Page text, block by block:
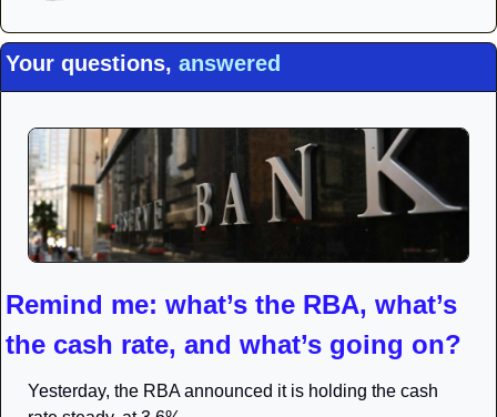
Your questions, answered
Remind me: what’s the RBA, what’s
the cash rate, and what’s going on?
Yesterday, the RBA announced it is holding the cash